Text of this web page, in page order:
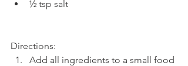
½ tsp salt
Directions:
Add all ingredients to a small food